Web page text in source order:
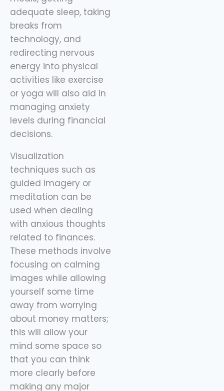
adequate sleep, taking
breaks from
technology, and
redirecting nervous
energy into physical
activities like exercise
or yoga will also aid in
managing anxiety
levels during financial
decisions.
Visualization
techniques such as
guided imagery or
meditation can be
used when dealing
with anxious thoughts
related to finances.
These methods involve
focusing on calming
images while allowing
yourself some time
away from worrying
about money matters;
this will allow your
mind some space so
that you can think
more clearly before
making any major